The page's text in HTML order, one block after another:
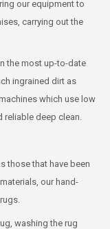
our equipment to
carrying out the
the most up-to-date
ingrained dirt as
which use low
deep clean.
those that have been
our hand-
washing the rug